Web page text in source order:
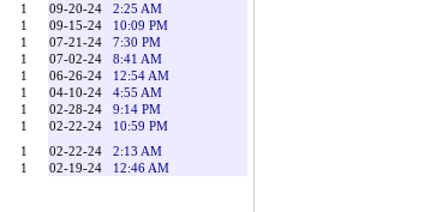
1 09-20-24
2:25 AM
1 09-15-24
10:09 PM
1 07-21-24
7:30 PM
1 07-02-24
8:41 AM
1 06-26-24
12:54 AM
1 04-10-24
4:55 AM
1 02-28-24
9:14 PM
1 02-22-24
10:59 PM
1 02-22-24
2:13 AM
1 02-19-24 12:46 AM